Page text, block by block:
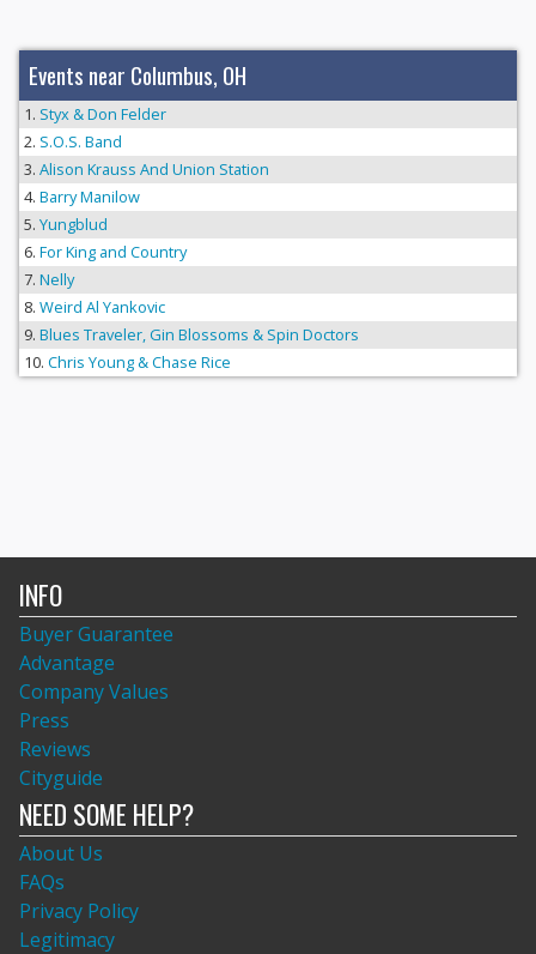
Events near Columbus, OH
Styx & Don Felder
S.O.S. Band
Alison Krauss And Union Station
Barry Manilow
Yungblud
For King and Country
Nelly
Weird Al Yankovic
Blues Traveler, Gin Blossoms & Spin Doctors
Chris Young & Chase Rice
INFO
Buyer Guarantee
Advantage
Company Values
Press
Reviews
Cityguide
NEED SOME HELP?
About Us
FAQs
Privacy Policy
Legitimacy